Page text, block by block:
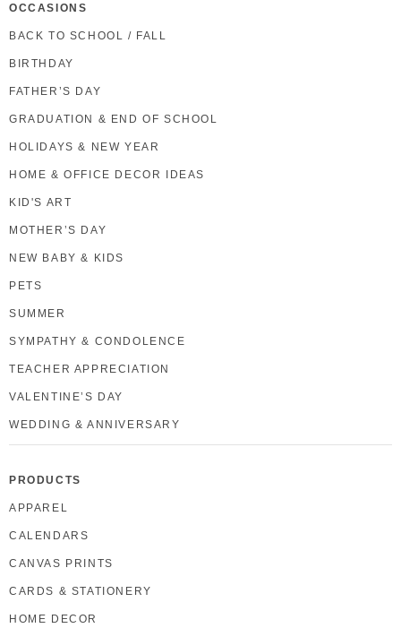
OCCASIONS
BACK TO SCHOOL / FALL
BIRTHDAY
FATHER’S DAY
GRADUATION & END OF SCHOOL
HOLIDAYS & NEW YEAR
HOME & OFFICE DECOR IDEAS
KID'S ART
MOTHER’S DAY
NEW BABY & KIDS
PETS
SUMMER
SYMPATHY & CONDOLENCE
TEACHER APPRECIATION
VALENTINE’S DAY
WEDDING & ANNIVERSARY
PRODUCTS
APPAREL
CALENDARS
CANVAS PRINTS
CARDS & STATIONERY
HOME DECOR